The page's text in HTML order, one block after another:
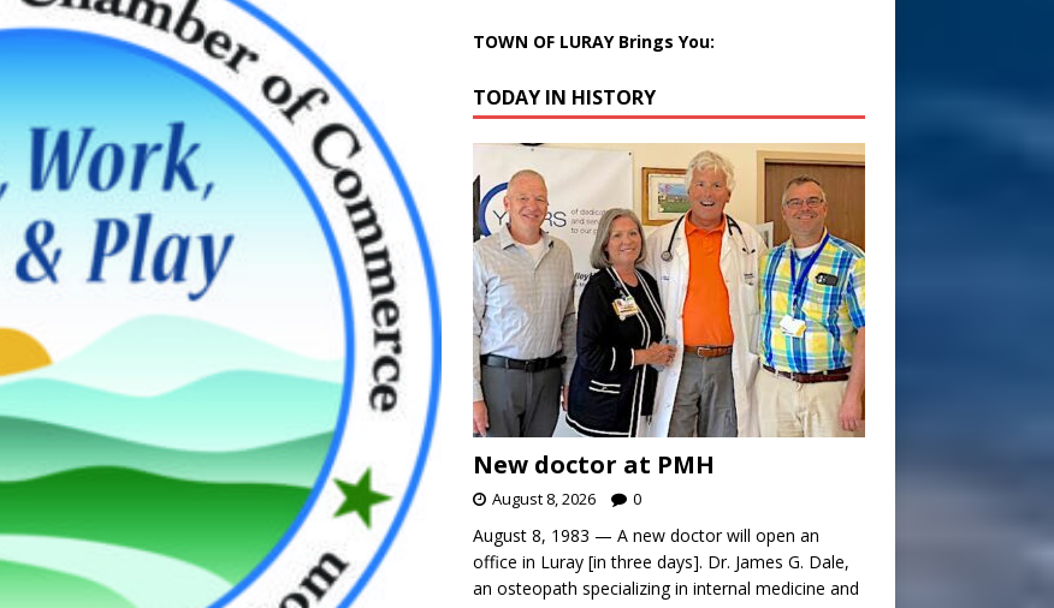
TOWN OF LURAY Brings You:
TODAY IN HISTORY
New doctor at PMH
August 8, 2026 0
August 8, 1983 — A new doctor will open an
office in Luray [in three days]. Dr. James G. Dale,
an osteopath specializing in internal medicine and